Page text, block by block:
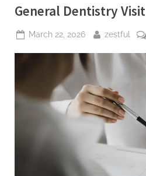
General Dentistry Visit
Posted
March 22, 2026 By
zestful